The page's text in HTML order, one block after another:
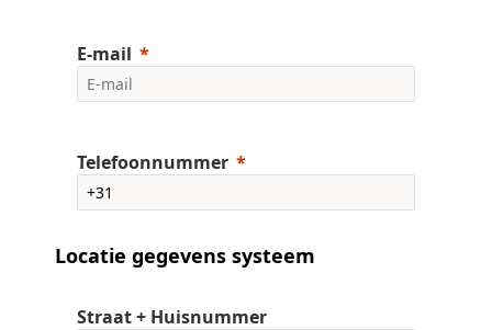
E-mail
Telefoonnummer
Locatie gegevens systeem
Straat + Huisnummer